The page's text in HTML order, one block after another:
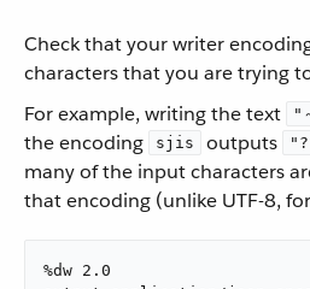
Check that your writer
characters that you are trying
For example, writing the text
"
the encoding
sjis outputs
many of the input characters
that encoding (unlike UTF-8,
%dw 2.0